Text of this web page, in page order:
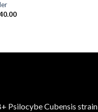
Price
Psilocybe Cubensis strain